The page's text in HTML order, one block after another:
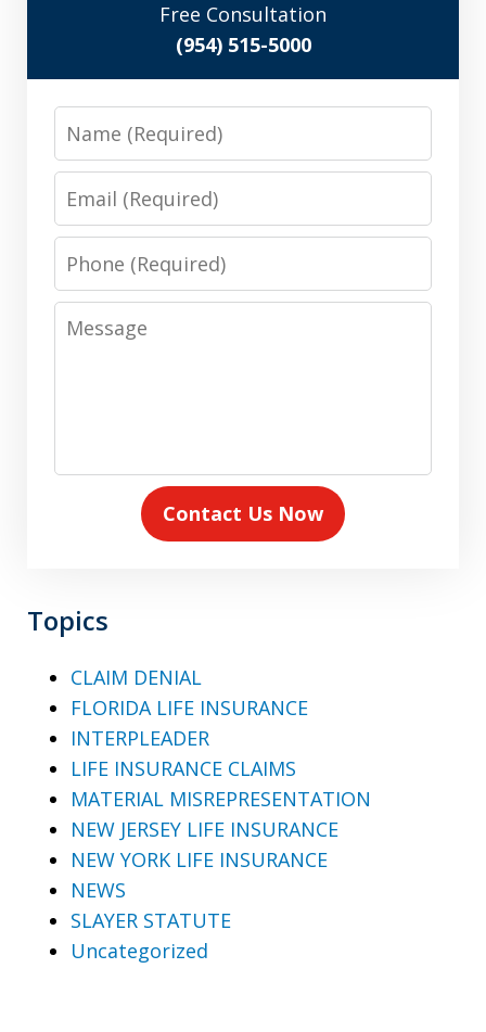
Free Consultation
(954) 515-5000
Name
Email
Phone
Message
Contact Us Now
Topics
CLAIM DENIAL
FLORIDA LIFE INSURANCE
INTERPLEADER
LIFE INSURANCE CLAIMS
MATERIAL MISREPRESENTATION
NEW JERSEY LIFE INSURANCE
NEW YORK LIFE INSURANCE
NEWS
SLAYER STATUTE
Uncategorized